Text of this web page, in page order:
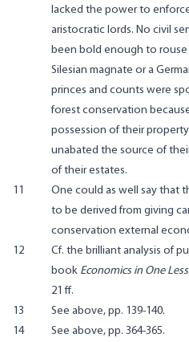
lacked the power to
aristocratic lords. No civil
been bold enough to
Silesian magnate or a
princes and counts were
forest conservation
possession of their
unabated the source of
of their estates.
11
One could as well say that
to be derived from giving
conservation external
12
Cf. the brilliant analysis of
book Economics in One
21 ff.
13
See above, pp. 139-140.
14
See above, pp. 364-365.